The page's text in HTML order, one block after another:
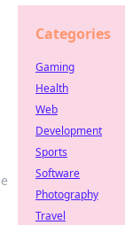
Categories
Gaming
Health
Web
Development
Sports
Software
Photography
Travel